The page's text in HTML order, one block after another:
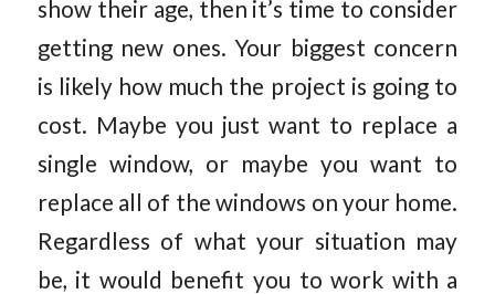
show their age, then it’s time to consider
getting new ones. Your biggest concern
is likely how much the project is going to
cost. Maybe you just want to replace a
single window, or maybe you want to
replace all of the windows on your home.
Regardless of what your situation may
be, it would benefit you to work with a